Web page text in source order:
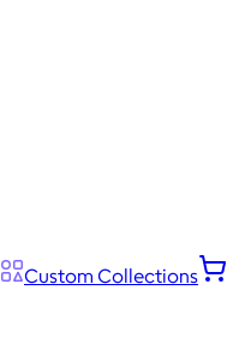
Custom Collections